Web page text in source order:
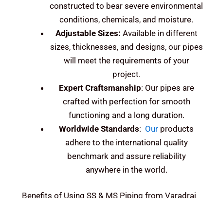
constructed to bear severe environmental
conditions, chemicals, and moisture.
Adjustable Sizes: Available in different
sizes, thicknesses, and designs, our pipes
will meet the requirements of your
project.
Expert Craftsmanship: Our pipes are
crafted with perfection for smooth
functioning and a long duration.
Worldwide Standards: Our products
adhere to the international quality
benchmark and assure reliability
anywhere in the world.
Benefits of Using SS & MS Piping from Varadraj